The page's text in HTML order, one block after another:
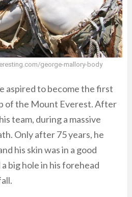
george-mallory-body
aspired to become the first
of the Mount Everest. After
team, during a massive
Only after 75 years, he
his skin was in a good
big hole in his forehead